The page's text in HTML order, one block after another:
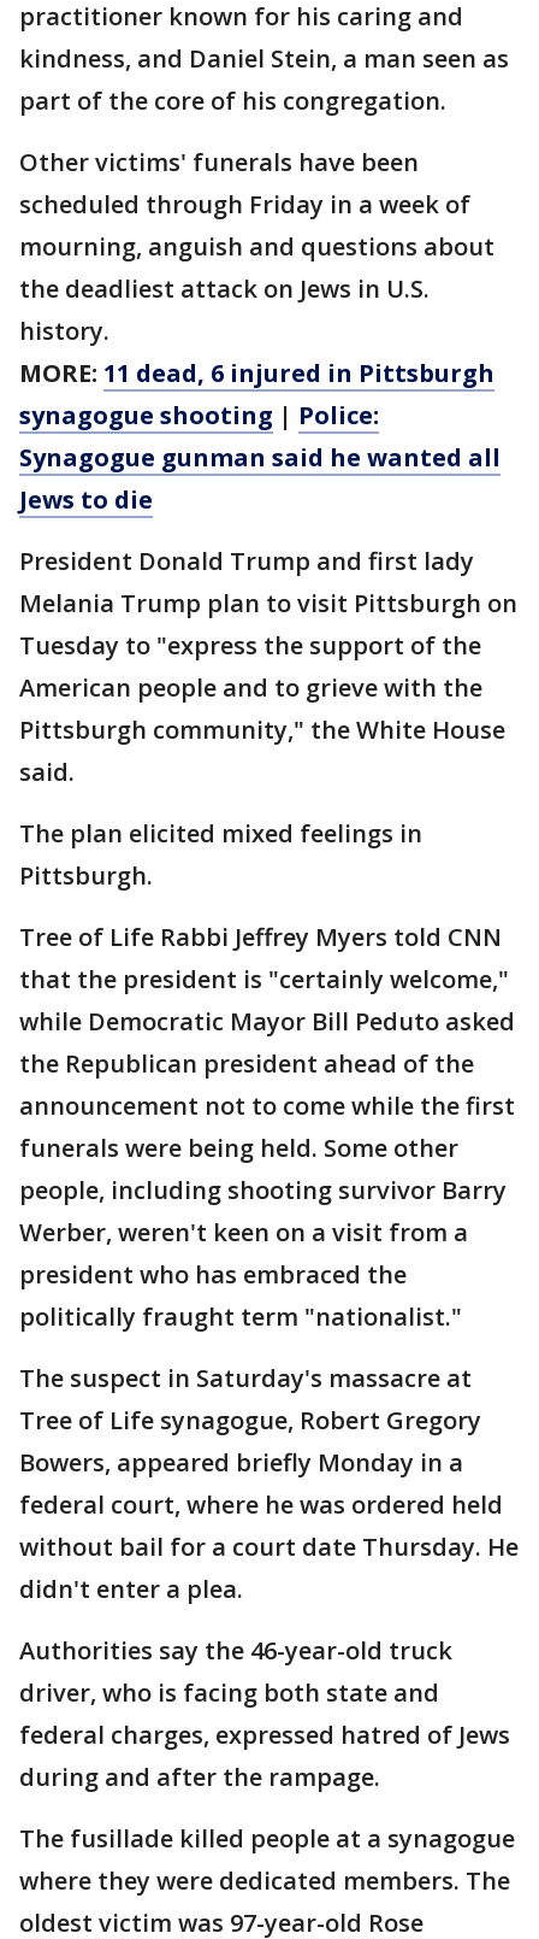
practitioner known for his caring and
kindness, and Daniel Stein, a man seen as
part of the core of his congregation.
Other victims' funerals have been
scheduled through Friday in a week of
mourning, anguish and questions about
the deadliest attack on Jews in U.S.
history.
MORE: 11 dead, 6 injured in Pittsburgh
synagogue shooting | Police:
Synagogue gunman said he wanted all
Jews to die
President Donald Trump and first lady
Melania Trump plan to visit Pittsburgh on
Tuesday to "express the support of the
American people and to grieve with the
Pittsburgh community," the White House
said.
The plan elicited mixed feelings in
Pittsburgh.
Tree of Life Rabbi Jeffrey Myers told CNN
that the president is "certainly welcome,"
while Democratic Mayor Bill Peduto asked
the Republican president ahead of the
announcement not to come while the first
funerals were being held. Some other
people, including shooting survivor Barry
Werber, weren't keen on a visit from a
president who has embraced the
politically fraught term "nationalist."
The suspect in Saturday's massacre at
Tree of Life synagogue, Robert Gregory
Bowers, appeared briefly Monday in a
federal court, where he was ordered held
without bail for a court date Thursday. He
didn't enter a plea.
Authorities say the 46-year-old truck
driver, who is facing both state and
federal charges, expressed hatred of Jews
during and after the rampage.
The fusillade killed people at a synagogue
where they were dedicated members. The
oldest victim was 97-year-old Rose